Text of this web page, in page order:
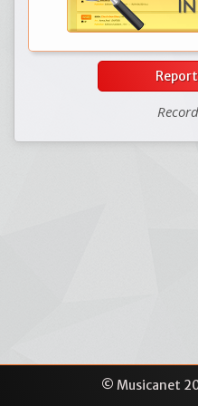
© Musicanet